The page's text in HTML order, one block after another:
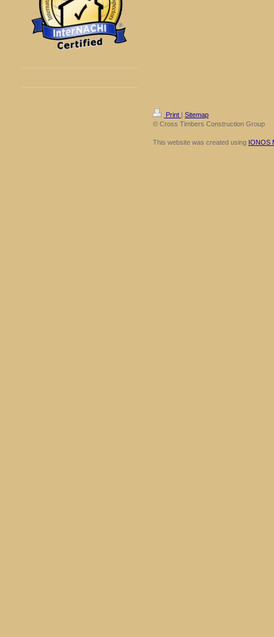
Print | Sitemap
© Cross Timbers Construction Group
This website was created using IONOS